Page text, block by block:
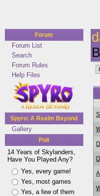
Forum
Forum List
Search
Forum Rules
Help Files
Spyro: A Realm Beyond
Gallery
Poll
14 Years of Skylanders,
Have You Played Any?
Yes, every game!
Yes, most games
Yes, a few of them